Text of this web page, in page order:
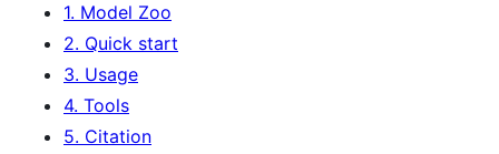
1. Model Zoo
2. Quick start
3. Usage
4. Tools
5. Citation